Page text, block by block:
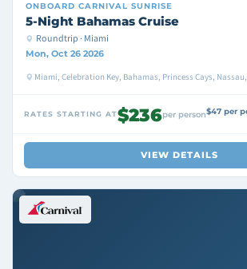
ONBOARD CARNIVAL SUNRISE
5-Night Bahamas Cruise
Roundtrip · Miami
Mon, Oct 26 2026
Miami, Celebration Key, Bahamas, Princess Cays,
RATES STARTING AT$236per person$47 per
VIEW DETAILS